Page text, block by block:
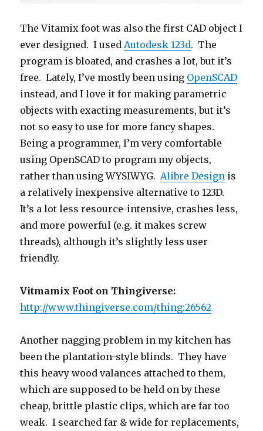
The Vitamix foot was also the first CAD object I
ever designed. I used Autodesk 123d. The
program is bloated, and crashes a lot, but it’s
free. Lately, I’ve mostly been using OpenSCAD
instead, and I love it for making parametric
objects with exacting measurements, but it’s
not so easy to use for more fancy shapes.
Being a programmer, I’m very comfortable
using OpenSCAD to program my objects,
rather than using WYSIWYG. Alibre Design is
a relatively inexpensive alternative to 123D.
It’s a lot less resource-intensive, crashes less,
and more powerful (e.g. it makes screw
threads), although it’s slightly less user
friendly.
Vitmamix Foot on Thingiverse:
http://www.thingiverse.com/thing:26562
Another nagging problem in my kitchen has
been the plantation-style blinds. They have
this heavy wood valances attached to them,
which are supposed to be held on by these
cheap, brittle plastic clips, which are far too
weak. I searched far & wide for replacements,